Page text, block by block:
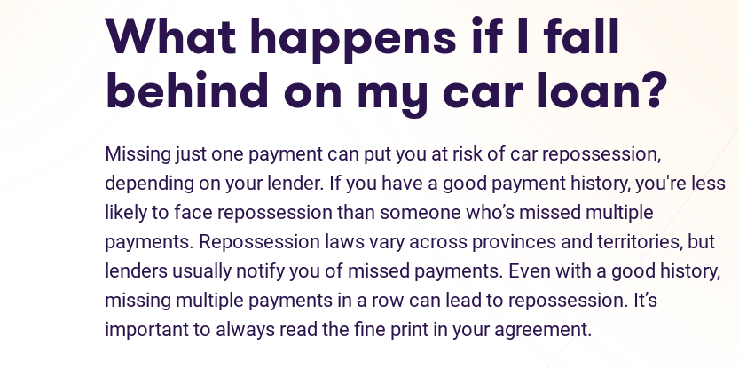
What happens if I fall
behind on my car loan?
Missing just one payment can put you at risk of car repossession,
depending on your lender. If you have a good payment history, you're less
likely to face repossession than someone who’s missed multiple
payments. Repossession laws vary across provinces and territories, but
lenders usually notify you of missed payments. Even with a good history,
missing multiple payments in a row can lead to repossession. It’s
important to always read the fine print in your agreement.